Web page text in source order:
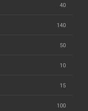
40
140
50
10
15
100